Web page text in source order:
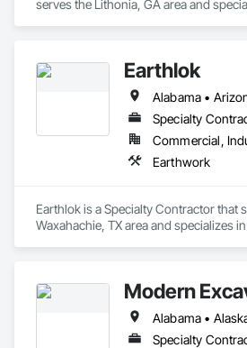
serves the Lithonia, GA area and
Earthlok
Specialty
Earthwork
Earthlok is a Specialty Contractor that
Waxahachie, TX area and specializes
Modern
Specialty